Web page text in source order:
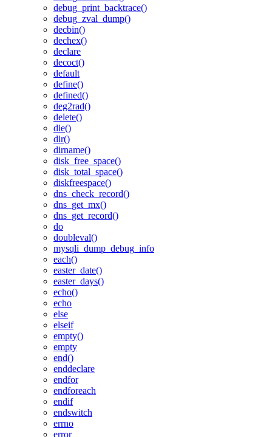
debug_print_backtrace()
debug_zval_dump()
decbin()
dechex()
declare
decoct()
default
define()
defined()
deg2rad()
delete()
die()
dir()
dirname()
disk_free_space()
disk_total_space()
diskfreespace()
dns_check_record()
dns_get_mx()
dns_get_record()
do
doubleval()
mysqli_dump_debug_info
each()
easter_date()
easter_days()
echo()
echo
else
elseif
empty()
empty
end()
enddeclare
endfor
endforeach
endif
endswitch
errno
error